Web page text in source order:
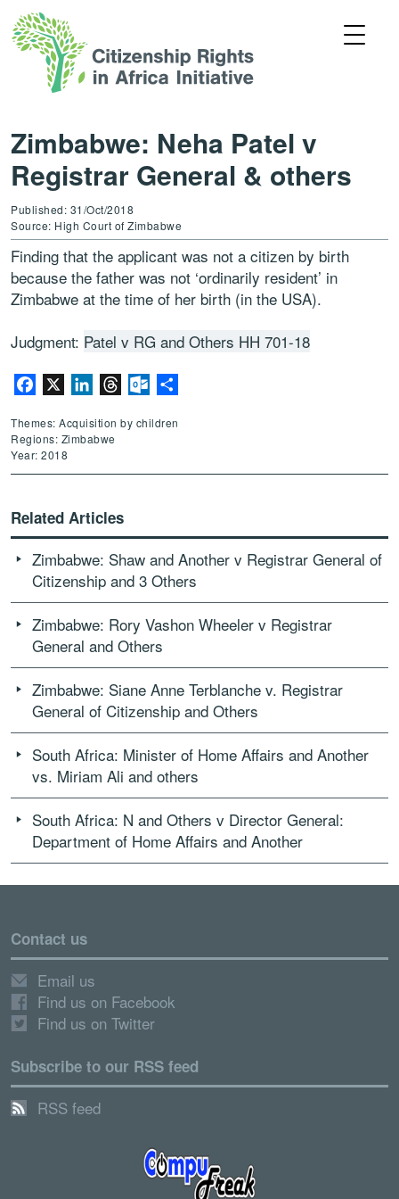
Zimbabwe: Neha Patel v
Registrar General & others
Published: 31/Oct/2018
Source: High Court of Zimbabwe
Finding that the applicant was not a citizen by birth
because the father was not ‘ordinarily resident’ in
Zimbabwe at the time of her birth (in the USA).
Judgment: Patel v RG and Others HH 701-18
Facebook LinkedInThreadsOutlook.com
Themes: Acquisition by children
Regions: Zimbabwe
Year: 2018
Related Articles
Zimbabwe: Shaw and Another v Registrar General of
Citizenship and 3 Others
Zimbabwe: Rory Vashon Wheeler v Registrar
General and Others
Zimbabwe: Siane Anne Terblanche v. Registrar
General of Citizenship and Others
South Africa: Minister of Home Affairs and Another
vs. Miriam Ali and others
South Africa: N and Others v Director General:
Department of Home Affairs and Another
Contact us
Email us
Find us on Facebook
Find us on Twitter
Subscribe to our RSS feed
RSS feed